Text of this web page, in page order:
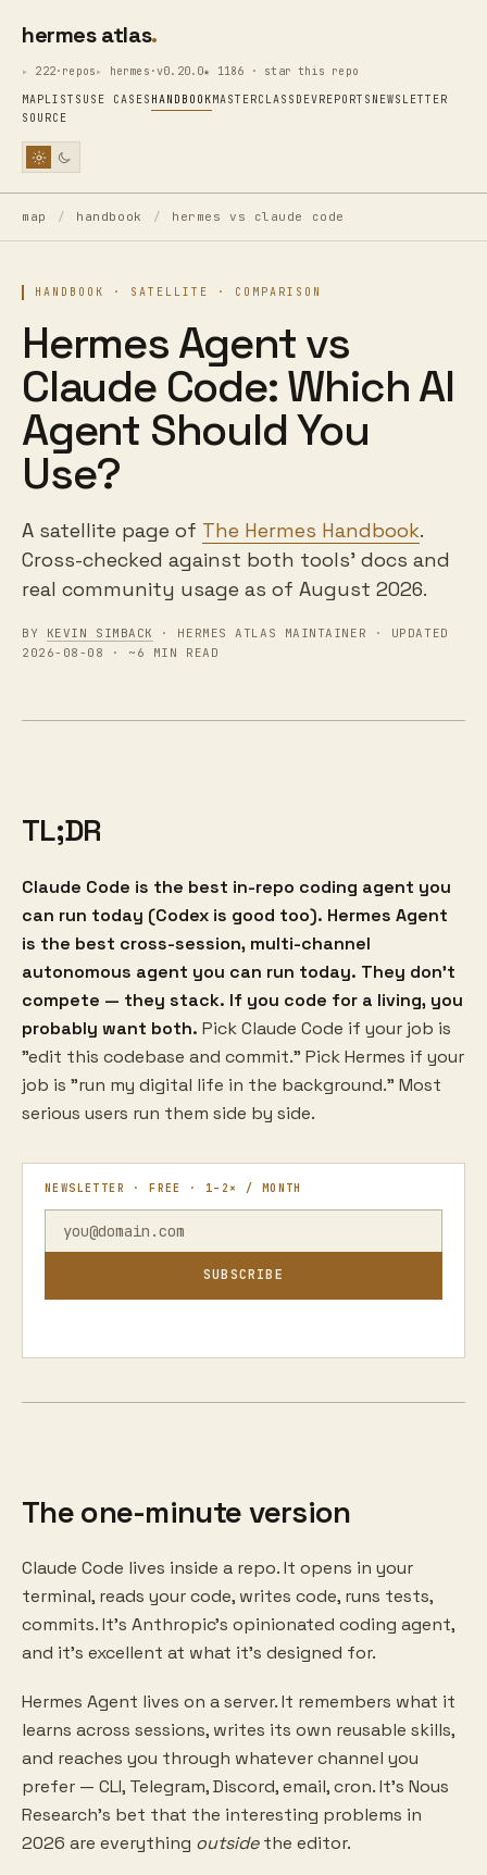
hermes atlas
222·repos hermes·v0.20.0★ 1186 · star this repo
MAPLISTS USE CASES HANDBOOKMASTERCLASS DEVREPORTS NEWSLETTER
SOURCE
map / handbook / hermes vs claude code
HANDBOOK · SATELLITE · COMPARISON
Hermes Agent vs
Claude Code: Which AI
Agent Should You
Use?
A satellite page of The Hermes Handbook.
Cross-checked against both tools' docs and
real community usage as of August 2026.
BY KEVIN SIMBACK
· HERMES ATLAS MAINTAINER · UPDATED
2026-08-08 · ~6 MIN READ
TL;DR
Claude Code is the best in-repo coding agent you
can run today (Codex is good too). Hermes Agent
is the best cross-session, multi-channel
autonomous agent you can run today. They don't
compete — they stack. If you code for a living, you
probably want both. Pick Claude Code if your job is
"edit this codebase and commit." Pick Hermes if your
job is "run my digital life in the background." Most
serious users run them side by side.
NEWSLETTER · FREE · 1–2× / MONTH
SUBSCRIBE
The one-minute version
Claude Code lives inside a repo. It opens in your
terminal, reads your code, writes code, runs tests,
commits. It's Anthropic's opinionated coding agent,
and it's excellent at what it's designed for.
Hermes Agent lives on a server. It remembers what it
learns across sessions, writes its own reusable skills,
and reaches you through whatever channel you
prefer — CLI, Telegram, Discord, email, cron. It's Nous
Research's bet that the interesting problems in
2026 are everything outsidethe editor.